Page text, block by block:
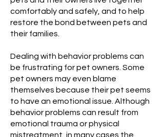
comfortably and safely, and to help
restore the bond between pets and
their families.
Dealing with behavior problems can
be frustrating for pet owners. Some
pet owners may even blame
themselves because their pet seems
to have an emotional issue. Although
behavior problems can result from
emotional trauma or physical
mistreatment, in many cases the